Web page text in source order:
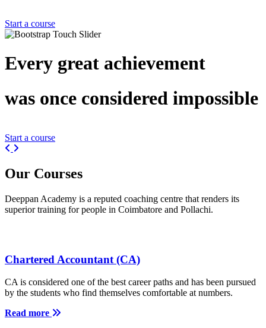
Start a course
Every great achievement
was once considered impossible
Start a course
Previous
Our Courses
Deeppan Academy is a reputed coaching centre that renders its
superior training for people in Coimbatore and Pollachi.
Chartered Accountant (CA)
CA is considered one of the best career paths and has been pursued
by the students who find themselves comfortable at numbers.
Read more